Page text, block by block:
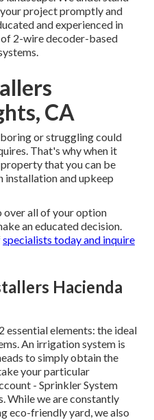
area, very first quote the
you need for the
Make a layout of the
need the lawn sprinkler
make and set up the
crafted to meet the
We understand
project promptly and
and experienced in
2-wire decoder-based
CA
or struggling could
property that you can be
over all of your option
an educated decision.
specialists today and inquire
Hacienda